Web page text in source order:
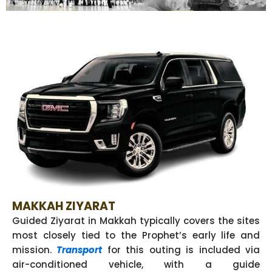
MAKKAH ZIYARAT
Guided Ziyarat in Makkah typically covers the sites
most closely tied to the Prophet’s early life and
mission. Transportfor this outing is included via
air-conditioned vehicle, with a guide